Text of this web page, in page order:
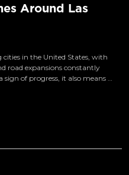
Around Las
cities in the United States, with
road expansions constantly
of progress, it also means …